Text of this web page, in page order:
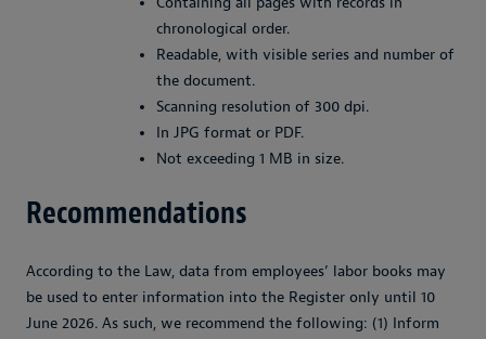
chronological order.
Readable, with visible series and number of
the document.
Scanning resolution of 300 dpi.
In JPG format or PDF.
Not exceeding 1 MB in size.
Recommendations
According to the Law, data from employees’ labor books may
be used to enter information into the Register only until 10
June 2026. As such, we recommend the following: (1) Inform